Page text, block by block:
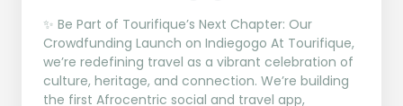
✨ Be Part of Tourifique’s Next Chapter: Our
Crowdfunding Launch on Indiegogo At Tourifique,
we’re redefining travel as a vibrant celebration of
culture, heritage, and connection. We’re building
the first Afrocentric social and travel app,